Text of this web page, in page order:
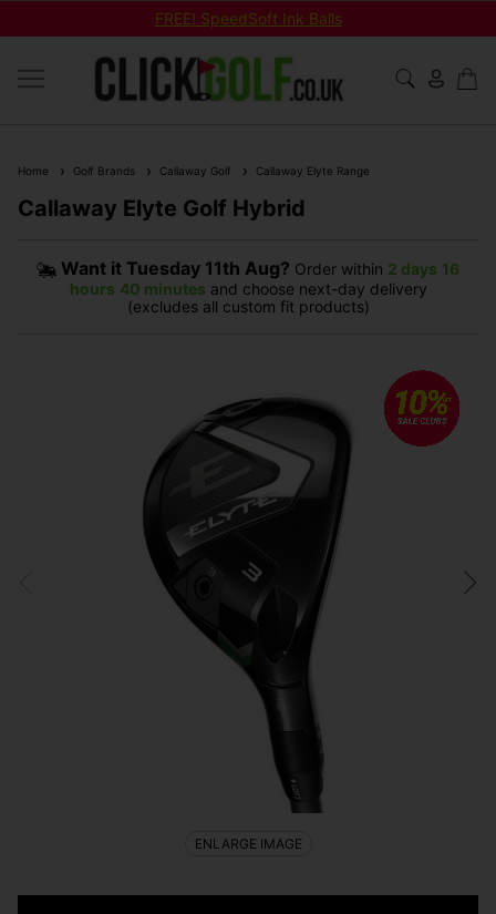
FREE! SpeedSoft Ink Balls
Home Golf Brands Callaway Golf Callaway Elyte Range
Callaway Elyte Golf Hybrid
Want it Tuesday 11th Aug? Order within 2 days 16
hours 40 minutes and choose next-day delivery
(excludes all custom fit products)
ENLARGE IMAGE